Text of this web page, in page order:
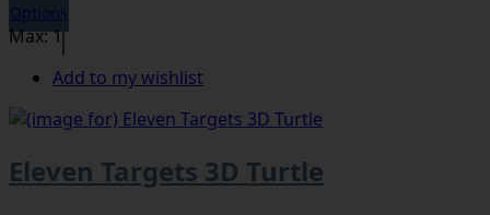
Options
Max: 1
Add to my wishlist
Eleven Targets 3D Turtle